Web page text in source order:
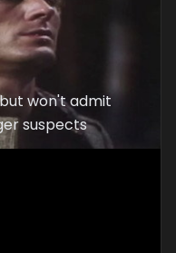
won't admit
suspects